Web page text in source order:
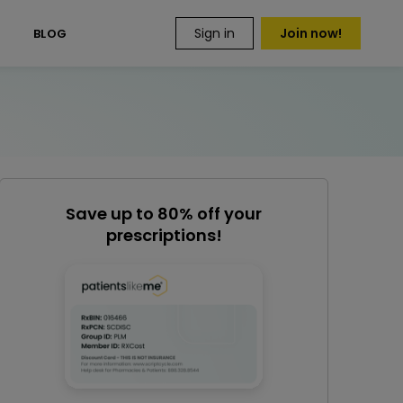
BLOG Sign in Join now!
Save up to 80% off your
prescriptions!